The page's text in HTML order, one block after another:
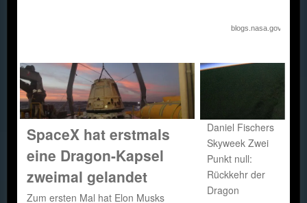
blogs.nasa.gov
SpaceX hat erstmals
eine Dragon-Kapsel
zweimal gelandet
Zum ersten Mal hat Elon Musks
Daniel Fischers
Skyweek Zwei
Punkt null:
Rückkehr der
Dragon